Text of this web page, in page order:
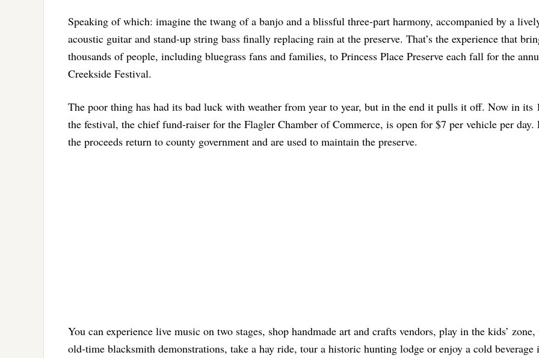
Speaking of which: imagine the twang of a banjo and a blissful three-part harmony, accompanied by a
acoustic guitar and stand-up string bass finally replacing rain at the preserve. That’s the experience that
thousands of people, including bluegrass fans and families, to Princess Place Preserve each fall for the
Creekside Festival.
The poor thing has had its bad luck with weather from year to year, but in the end it pulls it off. Now in its
the festival, the chief fund-raiser for the Flagler Chamber of Commerce, is open for $7 per vehicle per day.
the proceeds return to county government and are used to maintain the preserve.
You can experience live music on two stages, shop handmade art and crafts vendors, play in the kids’
old-time blacksmith demonstrations, take a hay ride, tour a historic hunting lodge or enjoy a cold beverage